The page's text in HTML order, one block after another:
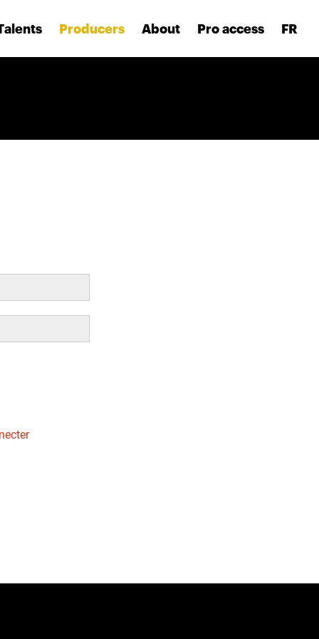
Producers About Pro access FR